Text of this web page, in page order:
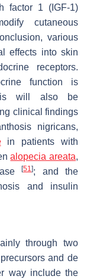
factor 1 (IGF-1)
cutaneous
various
effects into skin
receptors.
function is
will also be
clinical findings
nigricans,
in patients with
alopecia areata,
[51]; and the
and insulin
through two
and de
way include the